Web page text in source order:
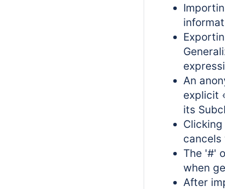
An
explicit
its
Clicking
cancels
The '#'
when
After